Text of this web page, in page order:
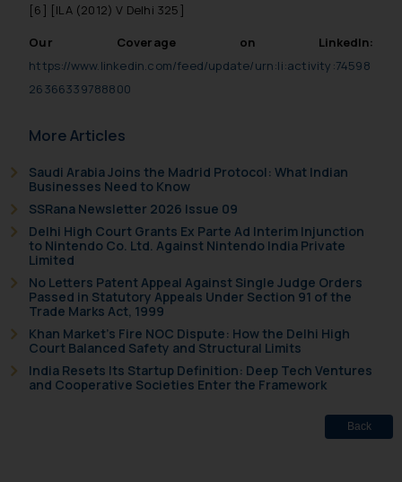
[6] [ILA (2012) V Delhi 325]
Our Coverage on LinkedIn:
https://www.linkedin.com/feed/update/urn:li:activity:74598
26366339788800
More Articles
Saudi Arabia Joins the Madrid Protocol: What Indian
Businesses Need to Know
SSRana Newsletter 2026 Issue 09
Delhi High Court Grants Ex Parte Ad Interim Injunction
to Nintendo Co. Ltd. Against Nintendo India Private
Limited
No Letters Patent Appeal Against Single Judge Orders
Passed in Statutory Appeals Under Section 91 of the
Trade Marks Act, 1999
Khan Market’s Fire NOC Dispute: How the Delhi High
Court Balanced Safety and Structural Limits
India Resets Its Startup Definition: Deep Tech Ventures
and Cooperative Societies Enter the Framework
Back